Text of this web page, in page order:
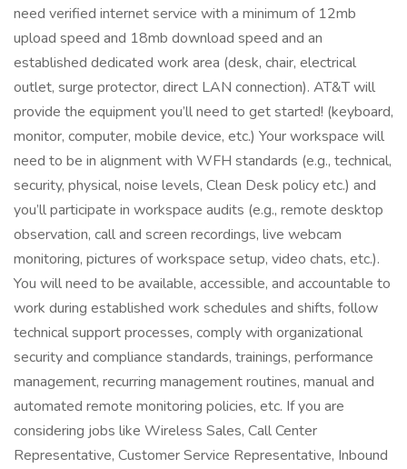
need verified internet service with a minimum of 12mb
upload speed and 18mb download speed and an
established dedicated work area (desk, chair, electrical
outlet, surge protector, direct LAN connection). AT&T will
provide the equipment you’ll need to get started! (keyboard,
monitor, computer, mobile device, etc.) Your workspace will
need to be in alignment with WFH standards (e.g., technical,
security, physical, noise levels, Clean Desk policy etc.) and
you’ll participate in workspace audits (e.g., remote desktop
observation, call and screen recordings, live webcam
monitoring, pictures of workspace setup, video chats, etc.).
You will need to be available, accessible, and accountable to
work during established work schedules and shifts, follow
technical support processes, comply with organizational
security and compliance standards, trainings, performance
management, recurring management routines, manual and
automated remote monitoring policies, etc. If you are
considering jobs like Wireless Sales, Call Center
Representative, Customer Service Representative, Inbound